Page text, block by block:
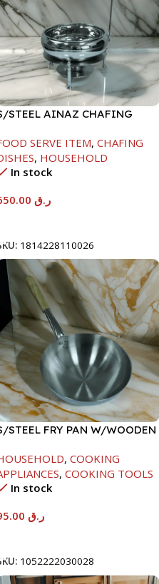
STEEL AINAZ CHAFING
SERVE ITEM, CHAFING
, HOUSEHOLD
In stock
ر.ق
1814228110026
STEEL FRY PAN W/WOODEN
, COOKING
, COOKING TOOLS
In stock
ر.ق
1052222030028